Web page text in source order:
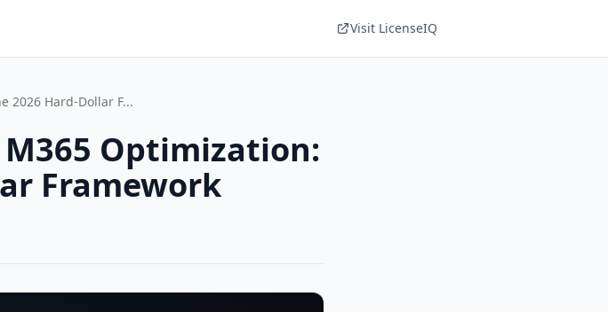
Visit LicenseIQ
2026 Hard-Dollar F...
Optimization:
Framework